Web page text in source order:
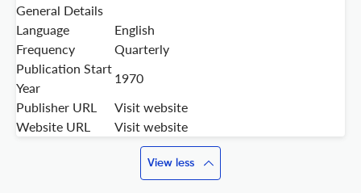
General Details
Language
English
Frequency
Quarterly
Publication Start
Year
1970
Publisher URL
Visit website
Website URL
Visit website
View less